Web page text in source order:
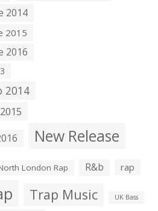
2014
2015
2016
2014
New Release
London Rap R&b rap
Trap Music UK Bass